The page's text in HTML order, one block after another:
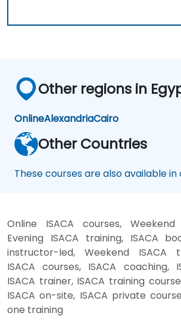
Other regions in
OnlineAlexandriaCairo
Other Countries
These courses are also available
Online ISACA courses, Weekend
Evening ISACA training, ISACA
instructor-led, Weekend ISACA
ISACA courses, ISACA coaching,
ISACA trainer, ISACA training
ISACA on-site, ISACA private
one training